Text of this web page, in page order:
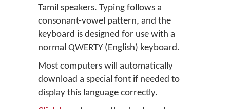
Tamil speakers. Typing follows a
consonant-vowel pattern, and the
keyboard is designed for use with a
normal QWERTY (English) keyboard.
Most computers will automatically
download a special font if needed to
display this language correctly.